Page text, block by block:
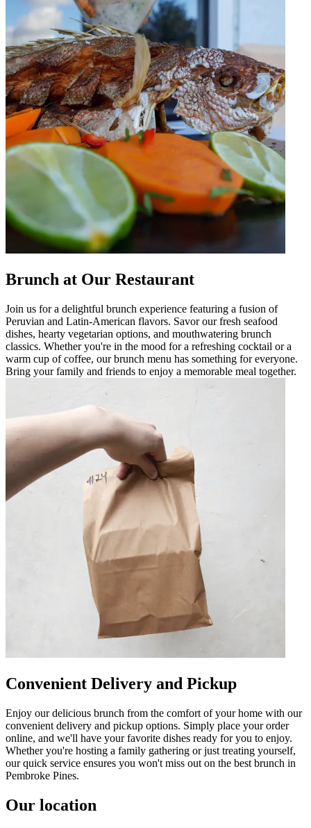
Brunch at Our Restaurant
Join us for a delightful brunch experience featuring a fusion of
Peruvian and Latin-American flavors. Savor our fresh seafood
dishes, hearty vegetarian options, and mouthwatering brunch
classics. Whether you're in the mood for a refreshing cocktail or a
warm cup of coffee, our brunch menu has something for everyone.
Bring your family and friends to enjoy a memorable meal together.
Convenient Delivery and Pickup
Enjoy our delicious brunch from the comfort of your home with our
convenient delivery and pickup options. Simply place your order
online, and we'll have your favorite dishes ready for you to enjoy.
Whether you're hosting a family gathering or just treating yourself,
our quick service ensures you won't miss out on the best brunch in
Pembroke Pines.
Our location